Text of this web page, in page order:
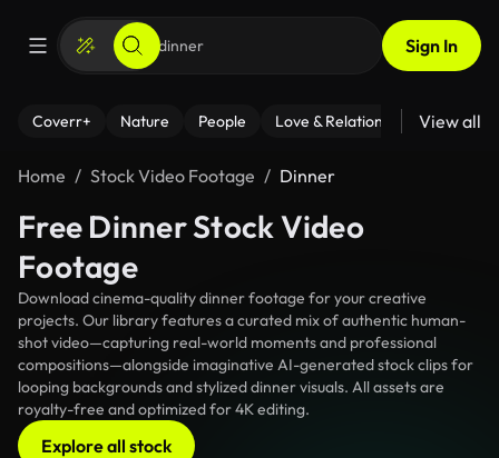
Sign In
Coverr+ Nature People Love & Relationships Fitness
View all
Home Stock Video Footage Dinner
Free Dinner Stock Video
Footage
Download cinema-quality dinner footage for your creative
projects. Our library features a curated mix of authentic human-
shot video—capturing real-world moments and professional
compositions—alongside imaginative AI-generated stock clips for
looping backgrounds and stylized dinner visuals. All assets are
royalty-free and optimized for 4K editing.
Explore all stock